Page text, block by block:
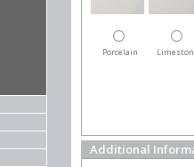
Porcelain
Additional